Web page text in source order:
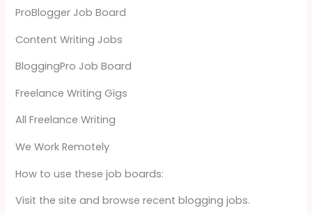
ProBlogger Job Board
Content Writing Jobs
BloggingPro Job Board
Freelance Writing Gigs
All Freelance Writing
We Work Remotely
How to use these job boards:
Visit the site and browse recent blogging jobs.